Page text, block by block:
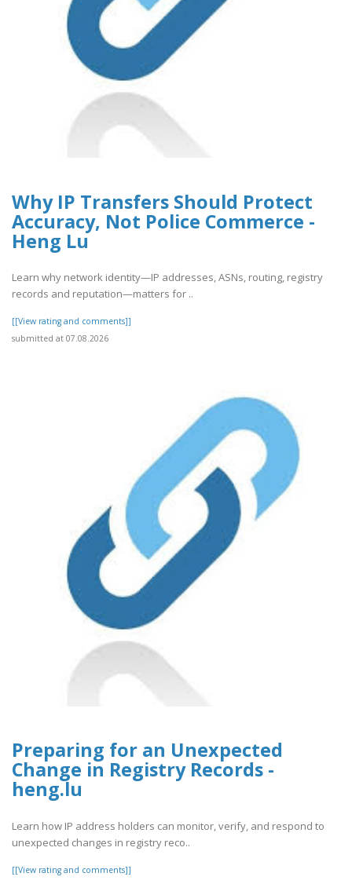
Why IP Transfers Should Protect
Accuracy, Not Police Commerce -
Heng Lu
Learn why network identity—IP addresses, ASNs, routing, registry
records and reputation—matters for ..
[[View rating and comments]]
submitted at 07.08.2026
Preparing for an Unexpected
Change in Registry Records -
heng.lu
Learn how IP address holders can monitor, verify, and respond to
unexpected changes in registry reco..
[[View rating and comments]]